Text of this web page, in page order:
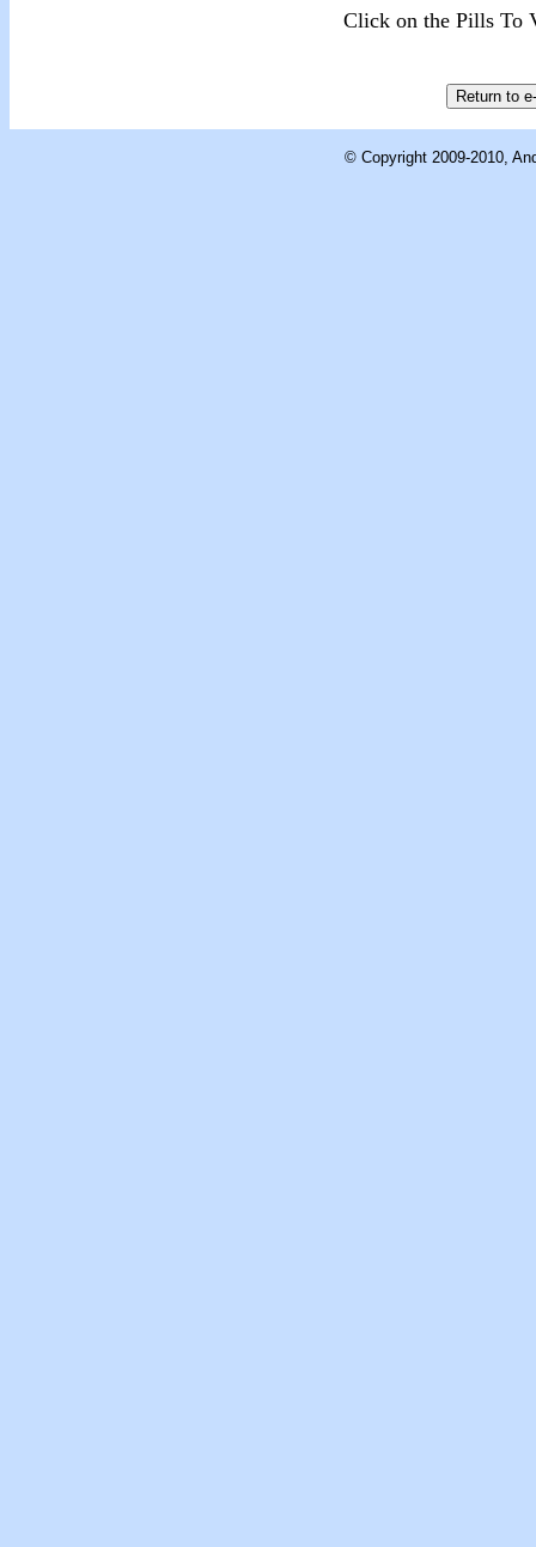
Click on the Pills To
© Copyright 2009-2010,